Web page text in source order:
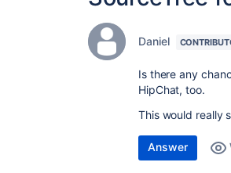
Daniel
Is there any
HipChat, too.
This would really
Answer